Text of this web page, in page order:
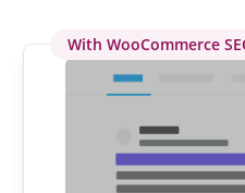
With WooCommerce